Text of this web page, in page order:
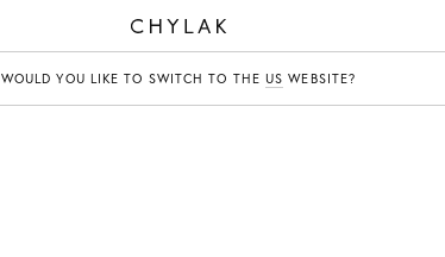
WOULD YOU LIKE TO SWITCH TO THEUS WEBSITE?